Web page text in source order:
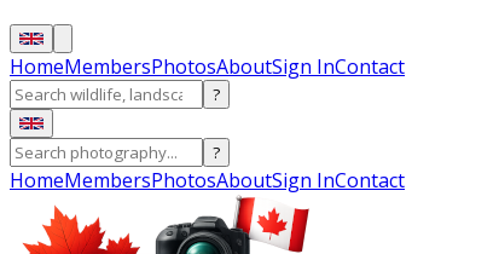
HomeMembersPhotosAboutSign InContact
?
?
HomeMembersPhotosAboutSign InContact